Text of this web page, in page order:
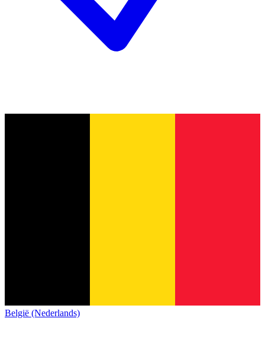
België (Nederlands)